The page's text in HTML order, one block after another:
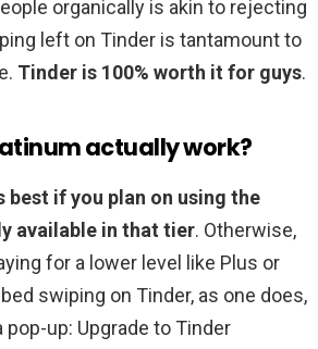
organically is akin to rejecting
left on Tinder is tantamount to
Tinder is 100% worth it for guys.
actually work?
best if you plan on using the
available in that tier. Otherwise,
for a lower level like Plus or
bed swiping on Tinder, as one does,
pop-up: Upgrade to Tinder